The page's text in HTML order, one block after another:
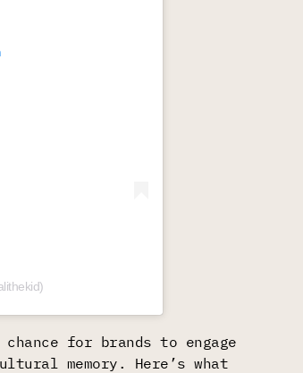
for brands to engage
memory. Here’s what